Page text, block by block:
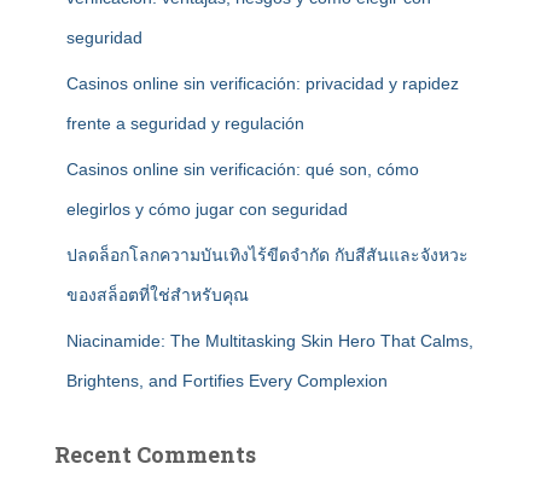
seguridad
Casinos online sin verificación: privacidad y rapidez
frente a seguridad y regulación
Casinos online sin verificación: qué son, cómo
elegirlos y cómo jugar con seguridad
ปลดล็อกโลกความบันเทิงไร้ขีดจำกัด กับสีสันและจังหวะ
ของสล็อตที่ใช่สำหรับคุณ
Niacinamide: The Multitasking Skin Hero That Calms,
Brightens, and Fortifies Every Complexion
Recent Comments